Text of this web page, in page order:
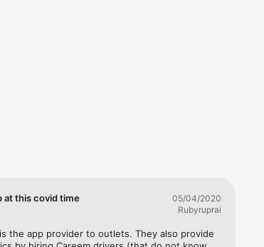
at this covid time
05/04/2020
Rubyruprai
the app provider to outlets. They also provide